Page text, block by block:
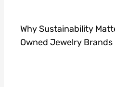
Why Sustainability
Owned Jewelry Brands